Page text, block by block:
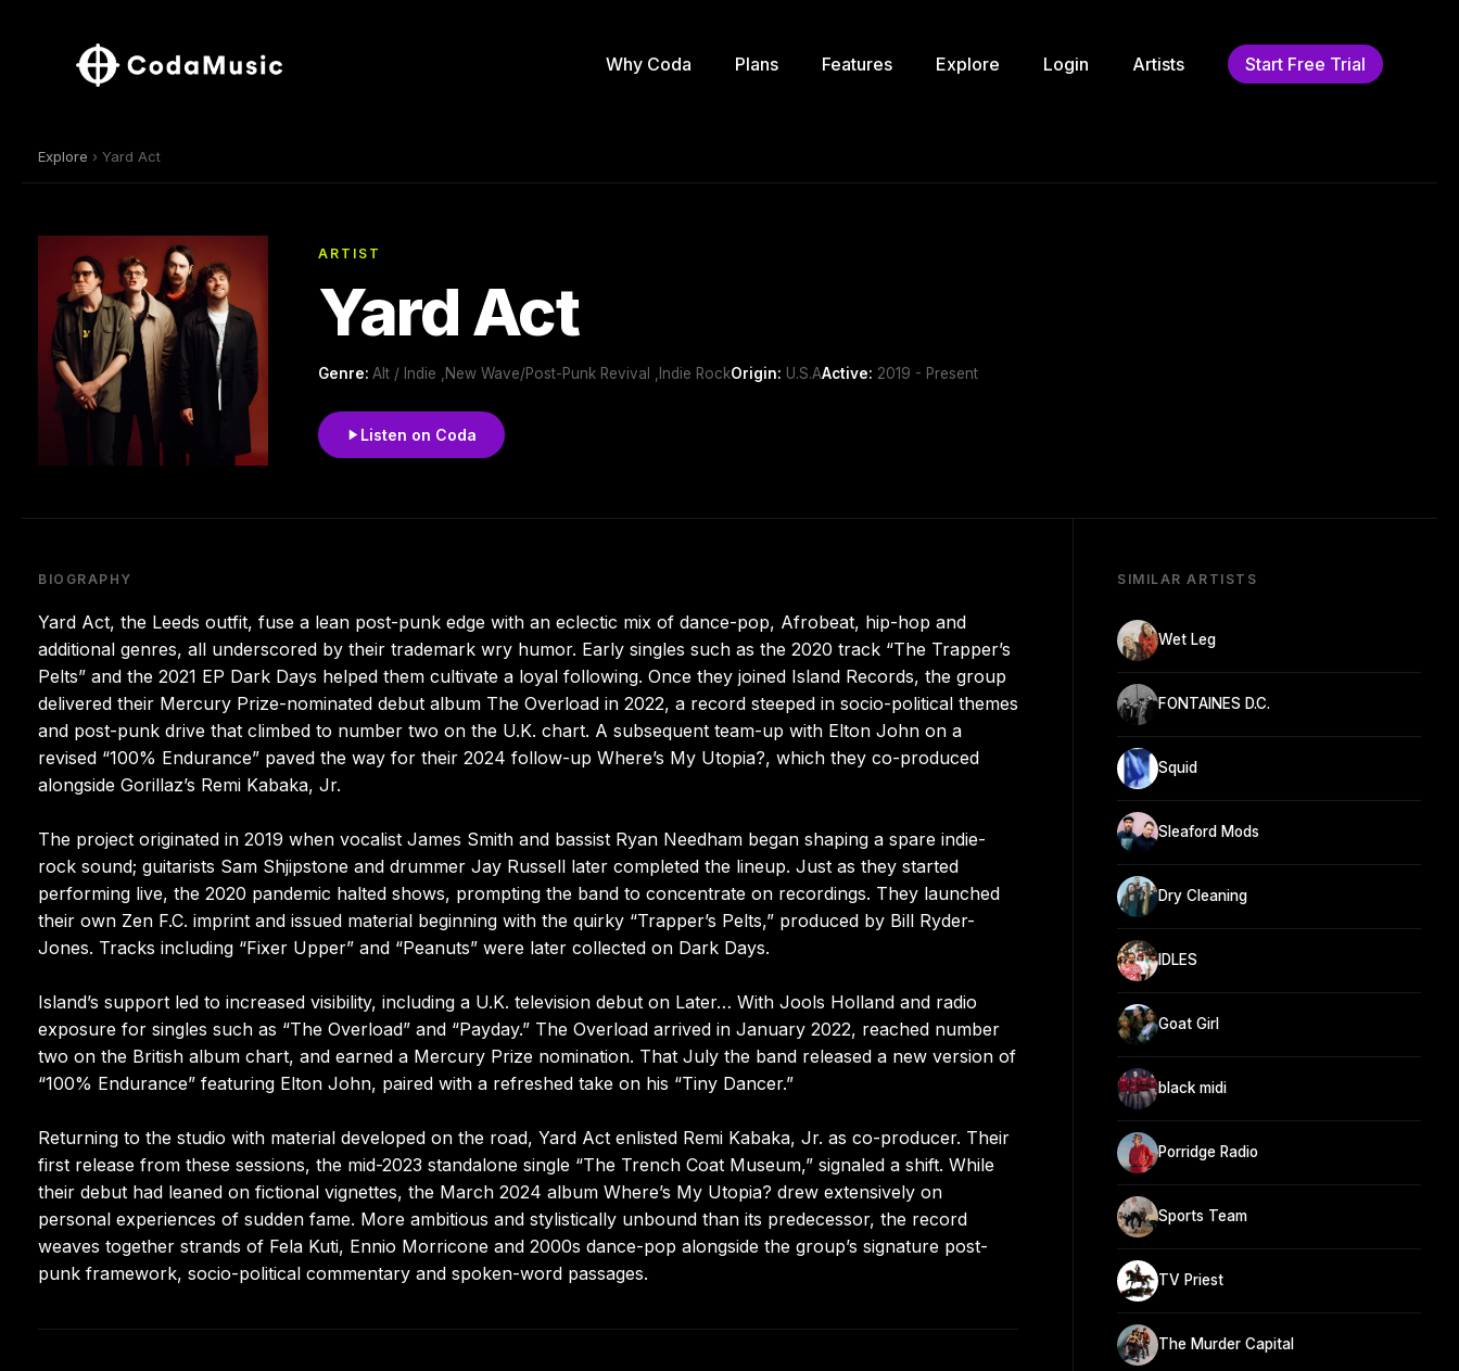
Why Coda Plans Features Explore Login Artists Start Free Trial
Explore › Yard Act
ARTIST
Yard Act
Genre: Alt / Indie ,New Wave/Post-Punk Revival ,Indie RockOrigin: U.S.AActive: 2019 - Present
Listen on Coda
BIOGRAPHY
Yard Act, the Leeds outfit, fuse a lean post-punk edge with an eclectic mix of dance-pop, Afrobeat, hip-hop and
additional genres, all underscored by their trademark wry humor. Early singles such as the 2020 track “The Trapper’s
Pelts” and the 2021 EP Dark Days helped them cultivate a loyal following. Once they joined Island Records, the group
delivered their Mercury Prize-nominated debut album The Overload in 2022, a record steeped in socio-political themes
and post-punk drive that climbed to number two on the U.K. chart. A subsequent team-up with Elton John on a
revised “100% Endurance” paved the way for their 2024 follow-up Where’s My Utopia?, which they co-produced
alongside Gorillaz’s Remi Kabaka, Jr.
The project originated in 2019 when vocalist James Smith and bassist Ryan Needham began shaping a spare indie-
rock sound; guitarists Sam Shjipstone and drummer Jay Russell later completed the lineup. Just as they started
performing live, the 2020 pandemic halted shows, prompting the band to concentrate on recordings. They launched
their own Zen F.C. imprint and issued material beginning with the quirky “Trapper’s Pelts,” produced by Bill Ryder-
Jones. Tracks including “Fixer Upper” and “Peanuts” were later collected on Dark Days.
Island’s support led to increased visibility, including a U.K. television debut on Later… With Jools Holland and radio
exposure for singles such as “The Overload” and “Payday.” The Overload arrived in January 2022, reached number
two on the British album chart, and earned a Mercury Prize nomination. That July the band released a new version of
“100% Endurance” featuring Elton John, paired with a refreshed take on his “Tiny Dancer.”
Returning to the studio with material developed on the road, Yard Act enlisted Remi Kabaka, Jr. as co-producer. Their
first release from these sessions, the mid-2023 standalone single “The Trench Coat Museum,” signaled a shift. While
their debut had leaned on fictional vignettes, the March 2024 album Where’s My Utopia? drew extensively on
personal experiences of sudden fame. More ambitious and stylistically unbound than its predecessor, the record
weaves together strands of Fela Kuti, Ennio Morricone and 2000s dance-pop alongside the group’s signature post-
punk framework, socio-political commentary and spoken-word passages.
SIMILAR ARTISTS
Wet Leg
FONTAINES D.C.
Squid
Sleaford Mods
Dry Cleaning
IDLES
Goat Girl
black midi
Porridge Radio
Sports Team
TV Priest
The Murder Capital